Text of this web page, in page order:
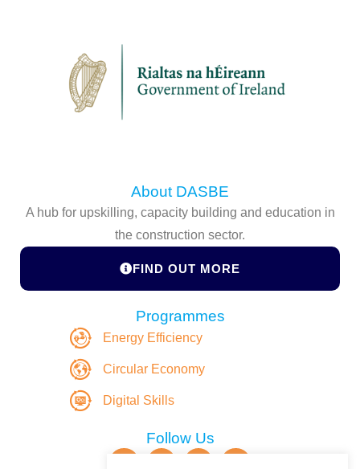
About DASBE
A hub for upskilling, capacity building and education in
the construction sector.
FIND OUT MORE
Programmes
Energy Efficiency
Circular Economy
Digital Skills
Follow Us